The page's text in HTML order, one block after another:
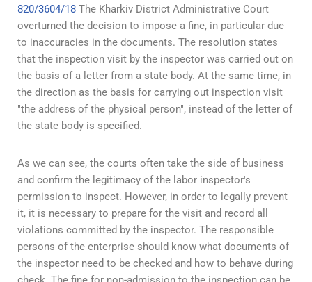
820/3604/18 The Kharkiv District Administrative Court
overturned the decision to impose a fine, in particular due
to inaccuracies in the documents. The resolution states
that the inspection visit by the inspector was carried out on
the basis of a letter from a state body. At the same time, in
the direction as the basis for carrying out inspection visit
"the address of the physical person", instead of the letter of
the state body is specified.
As we can see, the courts often take the side of business
and confirm the legitimacy of the labor inspector's
permission to inspect. However, in order to legally prevent
it, it is necessary to prepare for the visit and record all
violations committed by the inspector. The responsible
persons of the enterprise should know what documents of
the inspector need to be checked and how to behave during